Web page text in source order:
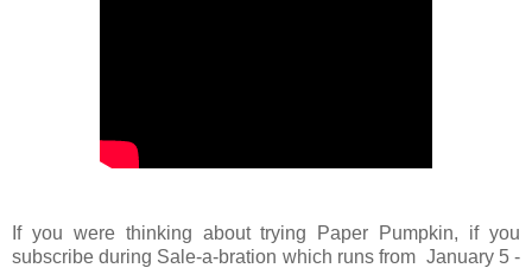
If you were thinking about trying Paper Pumpkin, if you
subscribe during Sale-a-bration which runs from January 5 -